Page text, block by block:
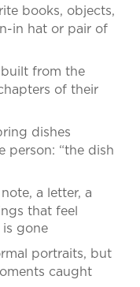
books, objects,
in hat or pair of
from the
of their
dishes
person: “the dish
a letter, a
that feel
is gone
portraits, but
caught